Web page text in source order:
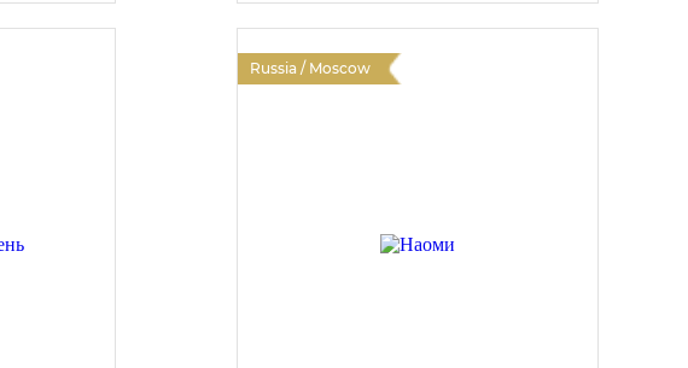
Russia / Moscow